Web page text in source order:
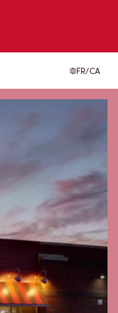
FR/CA